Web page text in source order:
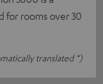
for rooms over 30
translated *)